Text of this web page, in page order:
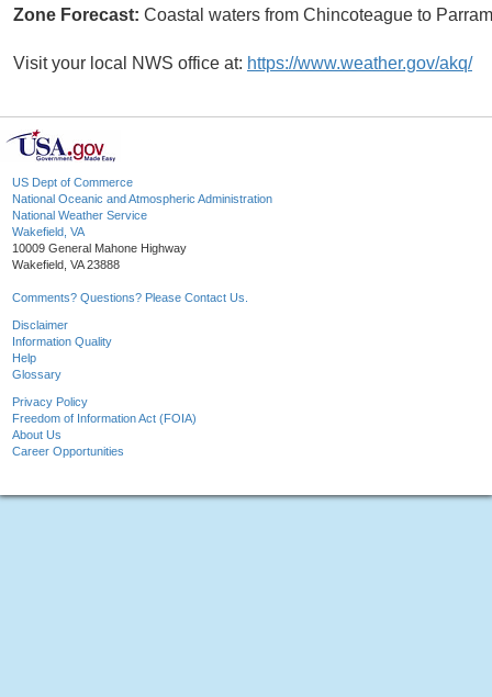
Zone Forecast: Coastal waters from Chincoteague to
Visit your local NWS office at: https://www.weather.gov/akq/
US Dept of Commerce
National Oceanic and Atmospheric Administration
National Weather Service
Wakefield, VA
10009 General Mahone Highway
Wakefield, VA 23888
Comments? Questions? Please Contact Us.
Disclaimer
Information Quality
Help
Glossary
Privacy Policy
Freedom of Information Act (FOIA)
About Us
Career Opportunities